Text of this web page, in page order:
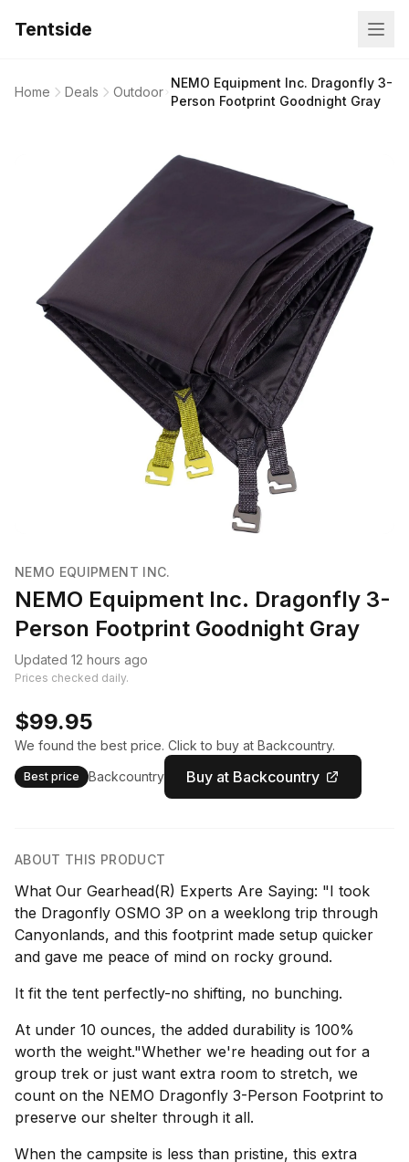
Tentside
Home Deals Outdoor
NEMO Equipment Inc. Dragonfly 3-
Person Footprint Goodnight Gray
NEMO EQUIPMENT INC.
NEMO Equipment Inc. Dragonfly 3-
Person Footprint Goodnight Gray
Updated 12 hours ago
Prices checked daily.
$99.95
We found the best price. Click to buy at Backcountry.
Best price Backcountry Buy at Backcountry
ABOUT THIS PRODUCT
What Our Gearhead(R) Experts Are Saying: "I took
the Dragonfly OSMO 3P on a weeklong trip through
Canyonlands, and this footprint made setup quicker
and gave me peace of mind on rocky ground.
It fit the tent perfectly-no shifting, no bunching.
At under 10 ounces, the added durability is 100%
worth the weight."Whether we're heading out for a
group trek or just want extra room to stretch, we
count on the NEMO Dragonfly 3-Person Footprint to
preserve our shelter through it all.
When the campsite is less than pristine, this extra